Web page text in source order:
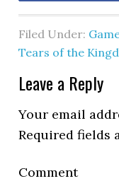
Filed Under:
Tears of the
Leave a Reply
Your email
Required fields
Comment